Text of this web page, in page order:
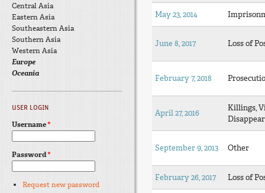
May 23, 2014
June 8, 2017 Loss of
February 7, 2018
April 27, 2016
Killings,
September 9, 2013 Other
February 26, 2017 Loss of
Central Asia
Eastern Asia
Southeastern Asia
Southern Asia
Western Asia
Europe
Oceania
USER LOGIN
Username*
Password*
Request new password